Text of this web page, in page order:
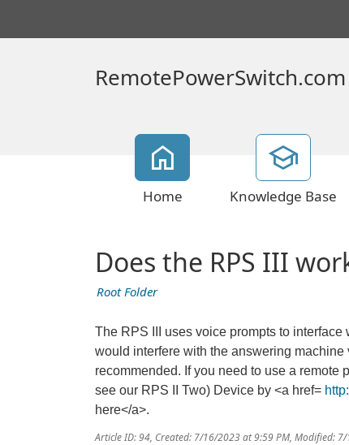
RemotePowerSwitch.com
Home Knowledge Base
Does the RPS III
Root Folder
The RPS III uses voice prompts to
would interfere with the answering
recommended. If you need to use a
see our RPS II Two) Device by <a href=
here</a>.
Article ID: 94, Created: 7/16/2023 at 9:59 PM, Modified: 7/